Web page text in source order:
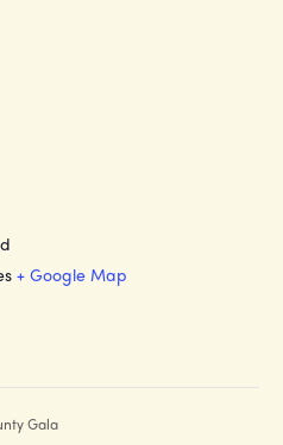
+ Google Map
Gala